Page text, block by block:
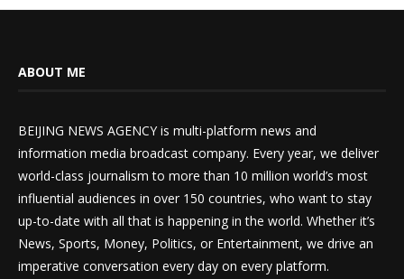
ABOUT ME
BEIJING NEWS AGENCY is multi-platform news and
information media broadcast company. Every year, we deliver
world-class journalism to more than 10 million world’s most
influential audiences in over 150 countries, who want to stay
up-to-date with all that is happening in the world. Whether it’s
News, Sports, Money, Politics, or Entertainment, we drive an
imperative conversation every day on every platform.